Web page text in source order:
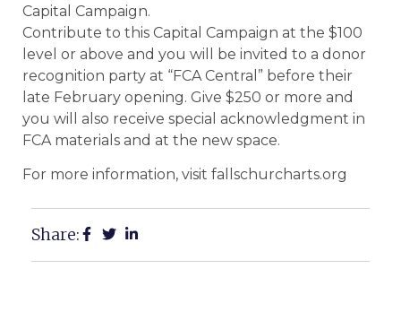
Capital Campaign.
Contribute to this Capital Campaign at the $100
level or above and you will be invited to a donor
recognition party at “FCA Central” before their
late February opening. Give $250 or more and
you will also receive special acknowledgment in
FCA materials and at the new space.
For more information, visit fallschurcharts.org
Share: